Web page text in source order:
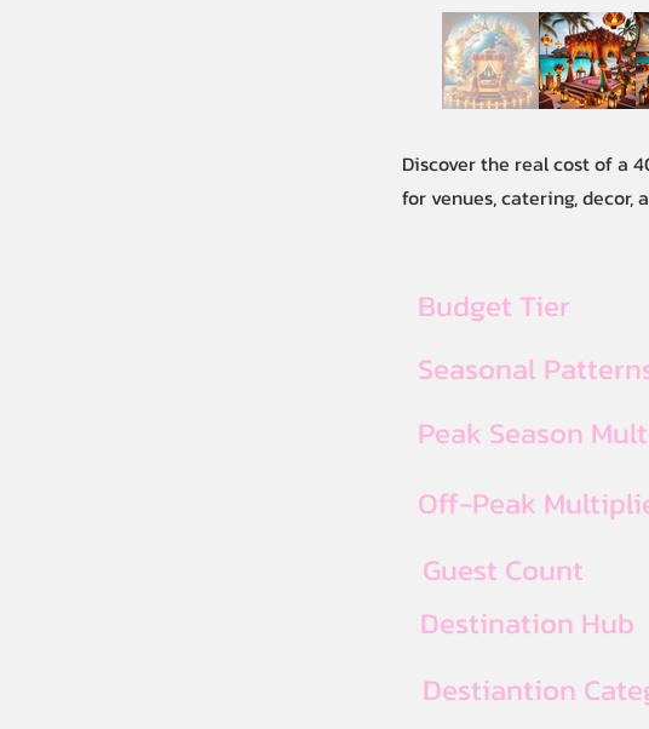
Discover the real cost of a
for venues, catering, decor,
Budget Tier
Seasonal
Peak Season
Off-Peak
Guest Count
Destination Hub
Destiantion